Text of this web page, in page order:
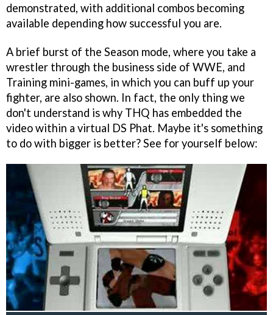
demonstrated, with additional combos becoming
available depending how successful you are.
A brief burst of the Season mode, where you take a
wrestler through the business side of WWE, and
Training mini-games, in which you can buff up your
fighter, are also shown. In fact, the only thing we
don't understand is why THQ has embedded the
video within a virtual DS Phat. Maybe it's something
to do with bigger is better? See for yourself below: